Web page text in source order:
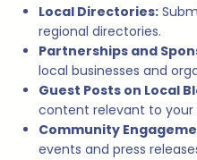
Local Directories:
regional directories.
Partnerships and
local businesses and
Guest Posts on Local
content relevant to your
Community
events and press